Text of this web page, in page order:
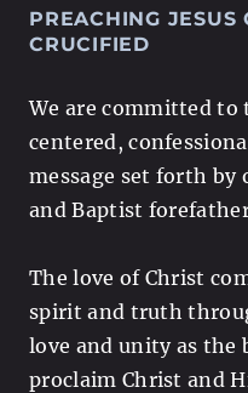
PREACHING JESUS
CRUCIFIED
We are committed
centered,
message set forth by
and Baptist
The love of Christ
spirit and truth
love and unity as the
proclaim Christ and